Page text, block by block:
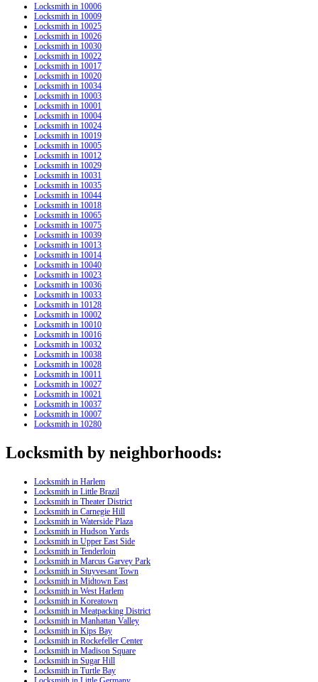
Locksmith in 10006
Locksmith in 10009
Locksmith in 10025
Locksmith in 10026
Locksmith in 10030
Locksmith in 10022
Locksmith in 10017
Locksmith in 10020
Locksmith in 10034
Locksmith in 10003
Locksmith in 10001
Locksmith in 10004
Locksmith in 10024
Locksmith in 10019
Locksmith in 10005
Locksmith in 10012
Locksmith in 10029
Locksmith in 10031
Locksmith in 10035
Locksmith in 10044
Locksmith in 10018
Locksmith in 10065
Locksmith in 10075
Locksmith in 10039
Locksmith in 10013
Locksmith in 10014
Locksmith in 10040
Locksmith in 10023
Locksmith in 10036
Locksmith in 10033
Locksmith in 10128
Locksmith in 10002
Locksmith in 10010
Locksmith in 10016
Locksmith in 10032
Locksmith in 10038
Locksmith in 10028
Locksmith in 10011
Locksmith in 10027
Locksmith in 10021
Locksmith in 10037
Locksmith in 10007
Locksmith in 10280
Locksmith by neighborhoods:
Locksmith in Harlem
Locksmith in Little Brazil
Locksmith in Theater District
Locksmith in Carnegie Hill
Locksmith in Waterside Plaza
Locksmith in Hudson Yards
Locksmith in Upper East Side
Locksmith in Tenderloin
Locksmith in Marcus Garvey Park
Locksmith in Stuyvesant Town
Locksmith in Midtown East
Locksmith in West Harlem
Locksmith in Koreatown
Locksmith in Meatpacking District
Locksmith in Manhattan Valley
Locksmith in Kips Bay
Locksmith in Rockefeller Center
Locksmith in Madison Square
Locksmith in Sugar Hill
Locksmith in Turtle Bay